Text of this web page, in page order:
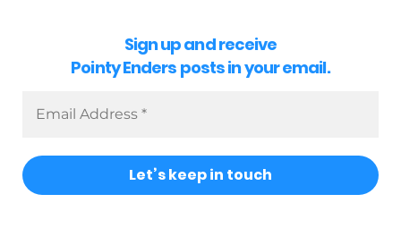
Sign up and receive
Pointy Enders posts in your email.